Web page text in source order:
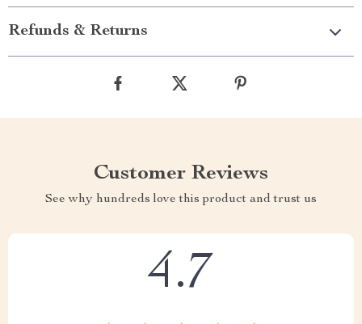
Refunds & Returns
Customer Reviews
See why hundreds love this product and trust us
4.7